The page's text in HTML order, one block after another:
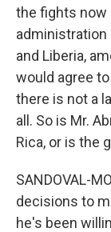
the fights now
administration
and Liberia,
would agree
there is not a
all. So is Mr.
Rica, or is the
SANDOVAL-
decisions to
he's been